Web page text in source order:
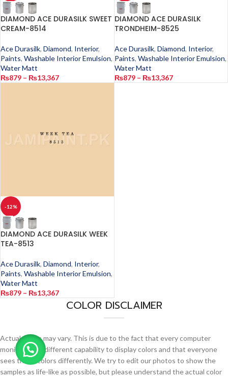
DIAMOND ACE DURASILK SWEET
CREAM-8514
Ace Durasilk, Diamond, Interior,
Paints, Washable Interior Emulsion,
Water Matt
₨879 – ₨13,367
DIAMOND ACE DURASILK
TRONDHEIM-8525
Ace Durasilk, Diamond, Interior,
Paints, Washable Interior Emulsion,
Water Matt
₨879 – ₨13,367
-12%
DIAMOND ACE DURASILK WEEK
TEA-8513
Ace Durasilk, Diamond, Interior,
Paints, Washable Interior Emulsion,
Water Matt
₨879 – ₨13,367
COLOR DISCLAIMER
Actual colors may vary. This is due to the fact that every computer
monitor has a different capability to display colors and that everyone
sees these colors differently. We try to edit our photos to show the
samples as life-like as possible, but please understand the actual color